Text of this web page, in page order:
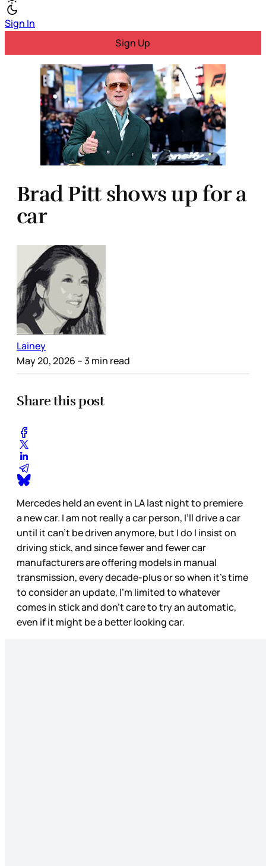
Sign In
Sign Up
Brad Pitt shows up for a
car
Lainey
May 20, 2026 – 3 min read
Share this post
Mercedes held an event in LA last night to premiere
a new car. I am not really a car person, I’ll drive a car
until it can’t be driven anymore, but I do I insist on
driving stick, and since fewer and fewer car
manufacturers are offering models in manual
transmission, every decade-plus or so when it’s time
to consider an update, I’m limited to whatever
comes in stick and don’t care to try an automatic,
even if it might be a better looking car.